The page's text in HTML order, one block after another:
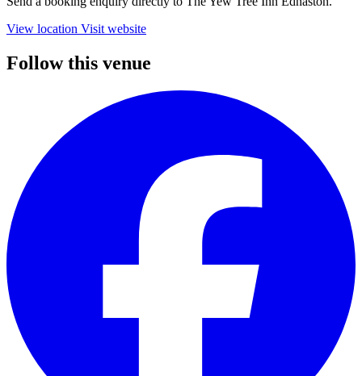
View location Visit website
Follow this venue